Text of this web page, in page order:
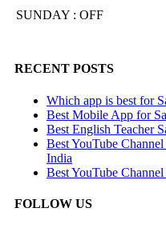
SUNDAY : OFF
RECENT POSTS
Which app is best for
Best Mobile App for
Best English Teacher
Best YouTube
India
Best YouTube
FOLLOW US